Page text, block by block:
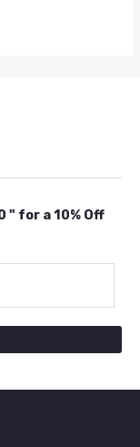
" for a 10% Off